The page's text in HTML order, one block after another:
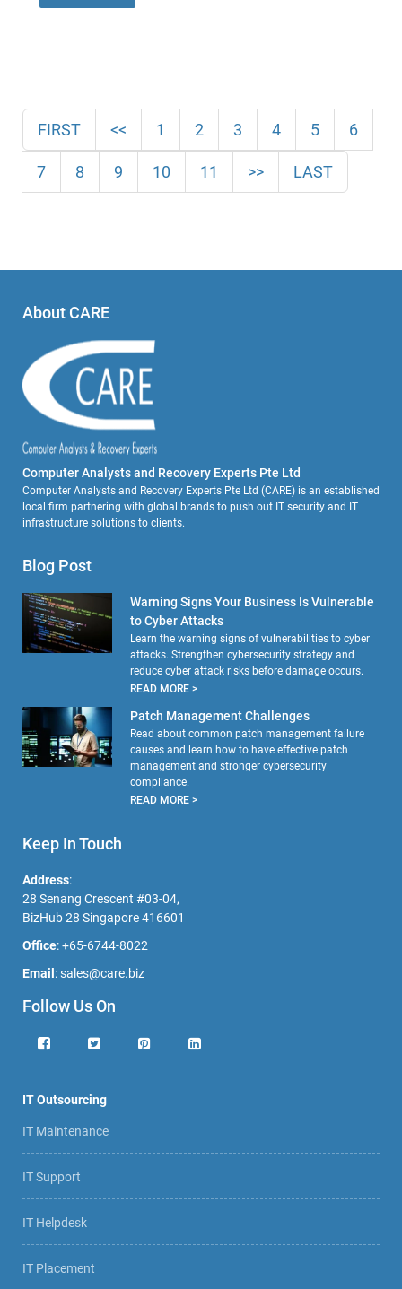
FIRST << 1 2 3 4 5 6
7 8 9 10 11 >> LAST
About CARE
Computer Analysts and Recovery Experts Pte Ltd
Computer Analysts and Recovery Experts Pte Ltd (CARE) is an established
local firm partnering with global brands to push out IT security and IT
infrastructure solutions to clients.
Blog Post
Warning Signs Your Business Is Vulnerable
to Cyber Attacks
Learn the warning signs of vulnerabilities to cyber
attacks. Strengthen cybersecurity strategy and
reduce cyber attack risks before damage occurs.
READ MORE >
Patch Management Challenges
Read about common patch management failure
causes and learn how to have effective patch
management and stronger cybersecurity
compliance.
READ MORE >
Keep In Touch
Address:
28 Senang Crescent #03-04,
BizHub 28 Singapore 416601
Office:+65-6744-8022
Email :sales@care.biz
Follow Us On
IT Outsourcing
IT Maintenance
IT Support
IT Helpdesk
IT Placement